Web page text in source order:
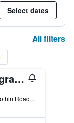
Select dates
All filters
Hi Chiangrai Hotel
902/3 Phahonyothin Road, Wiang, Mueang, Chiang Rai, Thailand